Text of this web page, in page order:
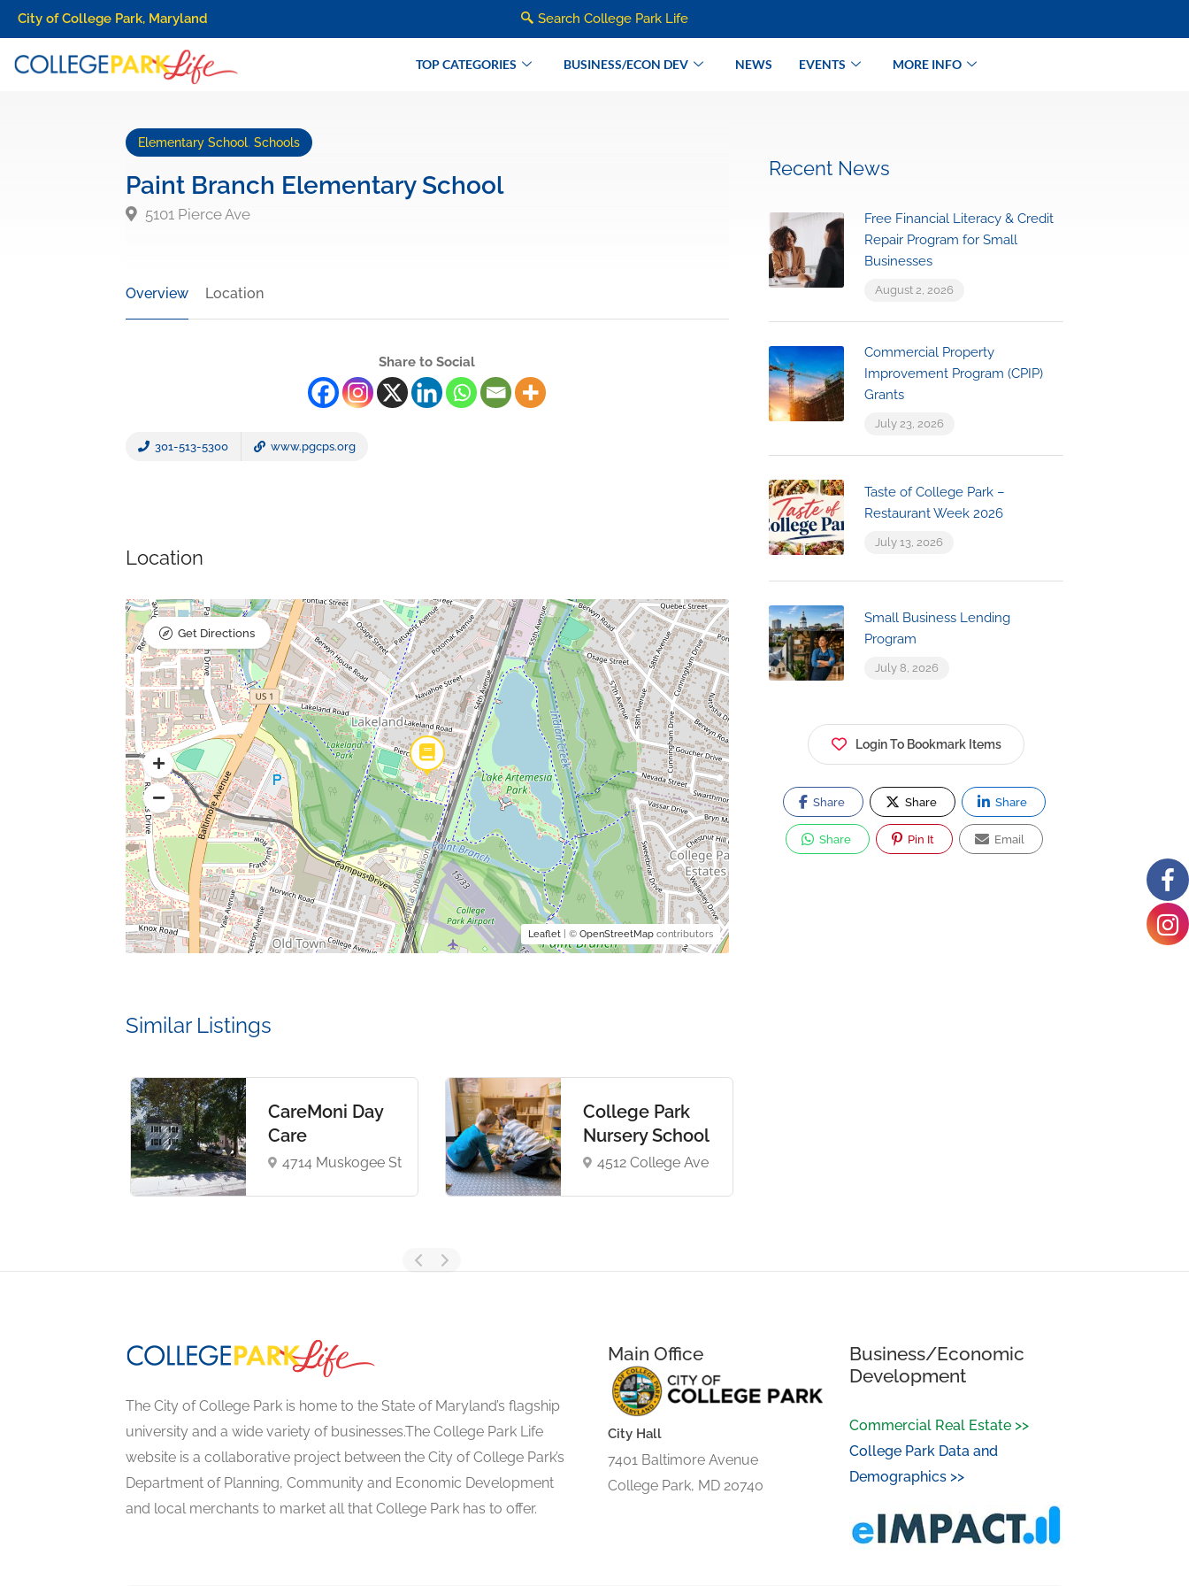
City of College Park, Maryland Search College Park Life
TOP CATEGORIES BUSINESS/ECON DEV NEWS EVENTS MORE INFO
Elementary School, Schools
Paint Branch Elementary School
5101 Pierce Ave
Overview Location
Share to Social
301-513-5300 www.pgcps.org
Location
Leaflet| © OpenStreetMapcontributors
Get Directions
Similar Listings
CareMoni Day
Care
4714 Muskogee St
College Park
Nursery School
4512 College Ave
Recent News
Free Financial Literacy & Credit
Repair Program for Small
Businesses
August 2, 2026
Commercial Property
Improvement Program (CPIP)
Grants
July 23, 2026
Taste of College Park –
Restaurant Week 2026
July 13, 2026
Small Business Lending
Program
July 8, 2026
Login To Bookmark Items
Share Share Share
Share Pin It Email
The City of College Park is home to the State of Maryland’s flagship
university and a wide variety of businesses.The College Park Life
website is a collaborative project between the City of College Park’s
Department of Planning, Community and Economic Development
and local merchants to market all that College Park has to offer.
Main Office
City Hall
7401 Baltimore Avenue
College Park, MD 20740
Business/Economic
Development
Commercial Real Estate >>
College Park Data and
Demographics >>